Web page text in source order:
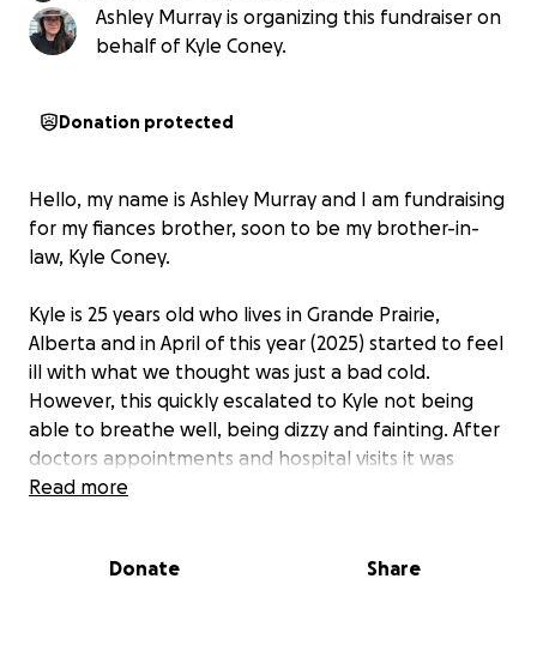
Ashley Murray is organizing this fundraiser on
behalf of Kyle Coney.
Donation protected
Hello, my name is Ashley Murray and I am fundraising
for my fiances brother, soon to be my brother-in-
law, Kyle Coney.
Kyle is 25 years old who lives in Grande Prairie,
Alberta and in April of this year (2025) started to feel
ill with what we thought was just a bad cold.
However, this quickly escalated to Kyle not being
able to breathe well, being dizzy and fainting. After
doctors appointments and hospital visits it was
discovered that Kyle had a mass by his heart, that
out to be the least of Kyle's concerns. After
Read more
Donate Share